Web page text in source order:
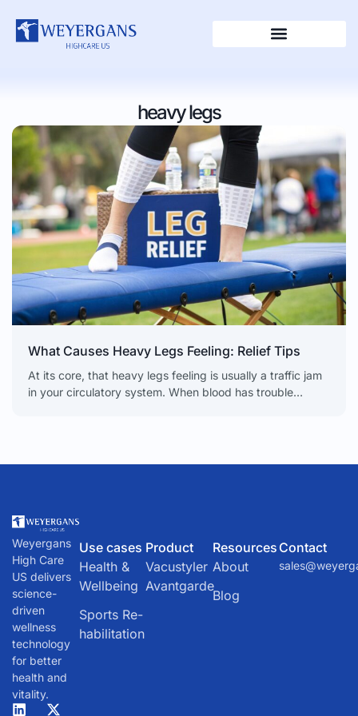
heavy legs
What Causes Heavy Legs Feeling: Relief Tips
At its core, that heavy legs feeling is usually a traffic jam
in your circulatory system. When blood has trouble
Weyergans
High Care
US delivers
science-
driven
wellness
technology
for better
health and
vitality.
Use cases
Health &
Wellbeing
Sports Re-
habilitation
Product
Vacustyler
Avantgarde
Resources
About
Blog
Contact